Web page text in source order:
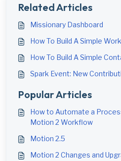
Related Articles
Missionary Dashboard
How To Build A Simple
How To Build A Simple
Spark Event: New
Popular Articles
How to Automate a
Motion 2 Workflow
Motion 2.5
Motion 2 Changes and